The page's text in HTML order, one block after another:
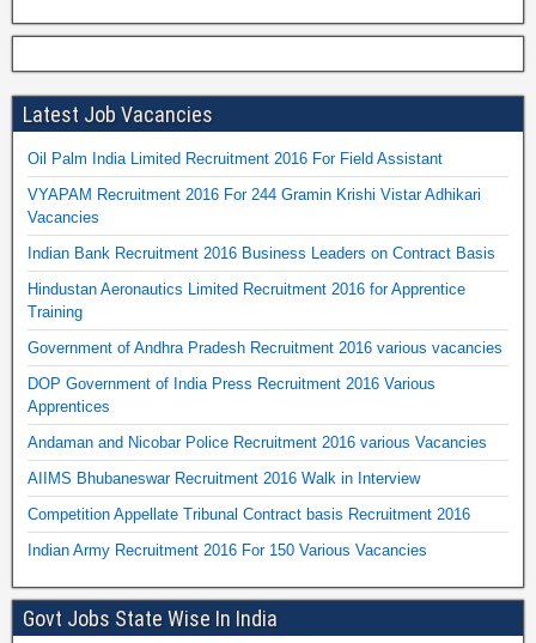
Latest Job Vacancies
Oil Palm India Limited Recruitment 2016 For Field Assistant
VYAPAM Recruitment 2016 For 244 Gramin Krishi Vistar Adhikari
Vacancies
Indian Bank Recruitment 2016 Business Leaders on Contract Basis
Hindustan Aeronautics Limited Recruitment 2016 for Apprentice
Training
Government of Andhra Pradesh Recruitment 2016 various vacancies
DOP Government of India Press Recruitment 2016 Various
Apprentices
Andaman and Nicobar Police Recruitment 2016 various Vacancies
AIIMS Bhubaneswar Recruitment 2016 Walk in Interview
Competition Appellate Tribunal Contract basis Recruitment 2016
Indian Army Recruitment 2016 For 150 Various Vacancies
Govt Jobs State Wise In India